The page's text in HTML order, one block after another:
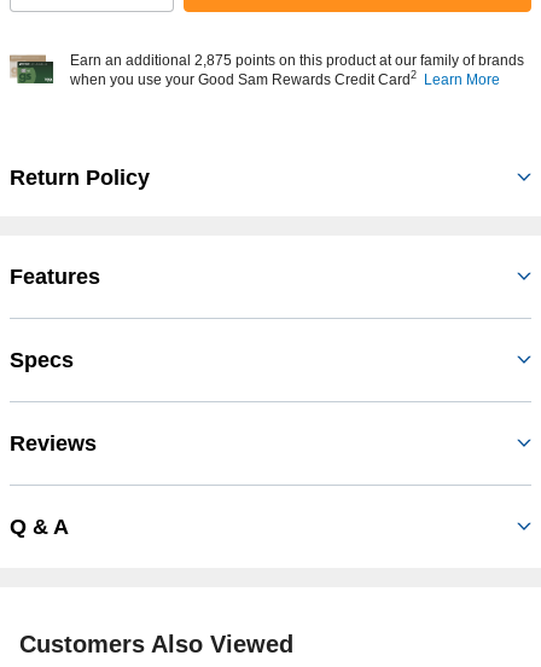
Earn an additional 2,875 points on this product at our family of brands
when you use your Good Sam Rewards Credit Card2 Learn More
Return Policy
Features
Specs
Reviews
Q & A
Customers Also Viewed